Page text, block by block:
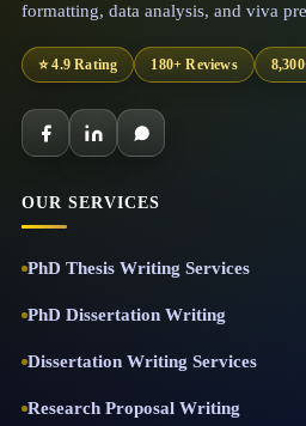
formatting, data analysis, and viva
⭐ 4.9 Rating 180+ Reviews
OUR SERVICES
PhD Thesis Writing Services
PhD Dissertation Writing
Dissertation Writing Services
Research Proposal Writing